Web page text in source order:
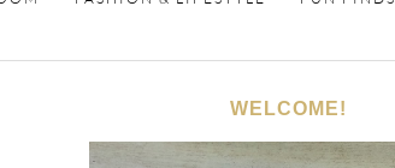
WELCOME!